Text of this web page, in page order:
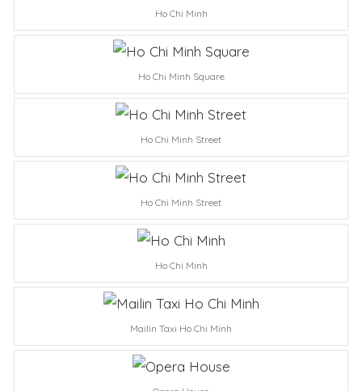
Ho Chi Minh
Ho Chi Minh Square
Ho Chi Minh Street
Ho Chi Minh Street
Ho Chi Minh
Mailin Taxi Ho Chi Minh